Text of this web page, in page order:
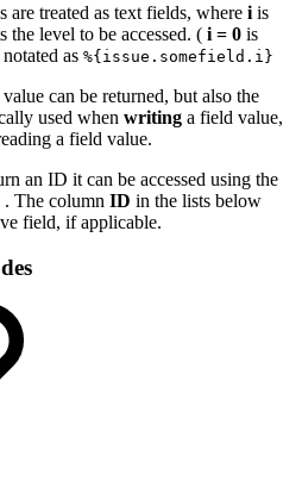
are treated as text fields, where i is
the level to be accessed. ( i = 0 is
as %{issue.somefield.i}
can be returned, but also the
used when writing a field value,
a field value.
an ID it can be accessed using the
. The column ID in the lists below
field, if applicable.